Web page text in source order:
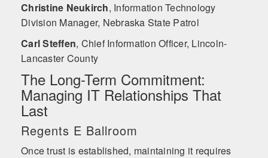
Christine Neukirch, Information Technology
Division Manager, Nebraska State Patrol
Carl Steffen, Chief Information Officer, Lincoln-
Lancaster County
The Long-Term Commitment:
Managing IT Relationships That
Last
Regents E Ballroom
Once trust is established, maintaining it requires